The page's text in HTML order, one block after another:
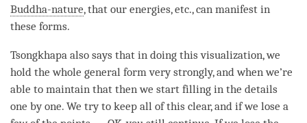
Buddha-nature, that our energies, etc., can manifest in
these forms.
Tsongkhapa also says that in doing this visualization, we
hold the whole general form very strongly, and when we’re
able to maintain that then we start filling in the details
one by one. We try to keep all of this clear, and if we lose a